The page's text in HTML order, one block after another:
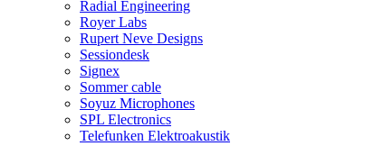
Radial Engineering
Royer Labs
Rupert Neve Designs
Sessiondesk
Signex
Sommer cable
Soyuz Microphones
SPL Electronics
Telefunken Elektroakustik